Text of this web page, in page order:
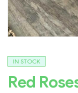
IN STOCK
Red